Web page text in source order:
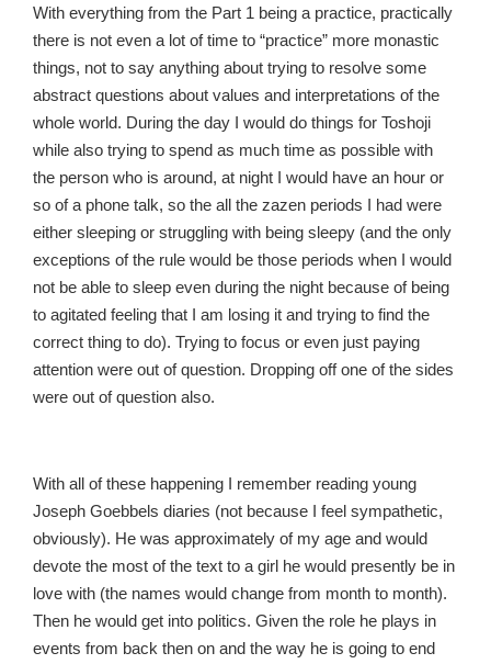
With everything from the Part 1 being a practice, practically
there is not even a lot of time to “practice” more monastic
things, not to say anything about trying to resolve some
abstract questions about values and interpretations of the
whole world. During the day I would do things for Toshoji
while also trying to spend as much time as possible with
the person who is around, at night I would have an hour or
so of a phone talk, so the all the zazen periods I had were
either sleeping or struggling with being sleepy (and the only
exceptions of the rule would be those periods when I would
not be able to sleep even during the night because of being
to agitated feeling that I am losing it and trying to find the
correct thing to do). Trying to focus or even just paying
attention were out of question. Dropping off one of the sides
were out of question also.
With all of these happening I remember reading young
Joseph Goebbels diaries (not because I feel sympathetic,
obviously). He was approximately of my age and would
devote the most of the text to a girl he would presently be in
love with (the names would change from month to month).
Then he would get into politics. Given the role he plays in
events from back then on and the way he is going to end